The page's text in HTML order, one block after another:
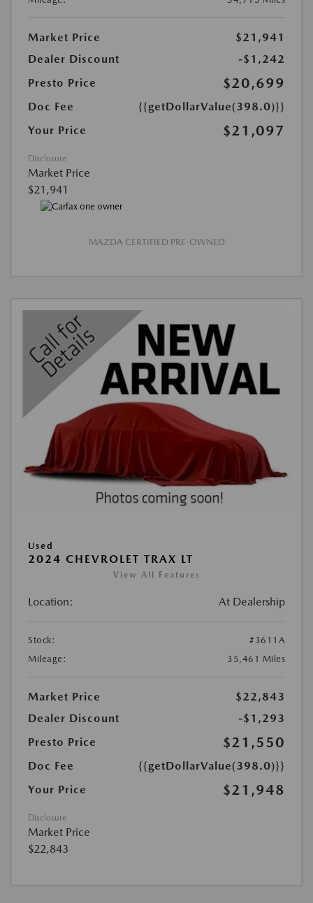
Market Price
$21,941
Dealer Discount
-$1,242
Presto Price
$20,699
Doc Fee
{{getDollarValue(398.0)}}
Your Price
$21,097
Disclosure
Market Price
$21,941
MAZDA CERTIFIED PRE-OWNED
Used
2024 CHEVROLET TRAX LT
View All Features
Location: At Dealership
Stock:
#3611A
Mileage:
35,461 Miles
Market Price
$22,843
Dealer Discount
-$1,293
Presto Price
$21,550
Doc Fee
{{getDollarValue(398.0)}}
Your Price
$21,948
Disclosure
Market Price
$22,843